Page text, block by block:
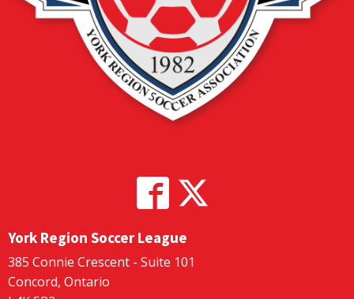
York Region Soccer League
385 Connie Crescent - Suite 101
Concord, Ontario